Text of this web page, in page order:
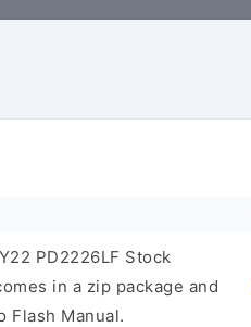
PD2226LF Stock
in a zip package and
Flash Manual.